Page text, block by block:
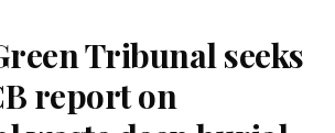
Tribunal seeks
report on